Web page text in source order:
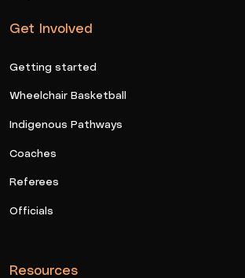
Get Involved
Getting started
Wheelchair Basketball
Indigenous Pathways
Coaches
Referees
Officials
Resources